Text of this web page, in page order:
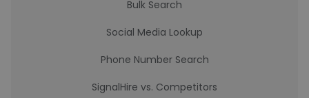
Bulk Search
Social Media Lookup
Phone Number Search
SignalHire vs. Competitors